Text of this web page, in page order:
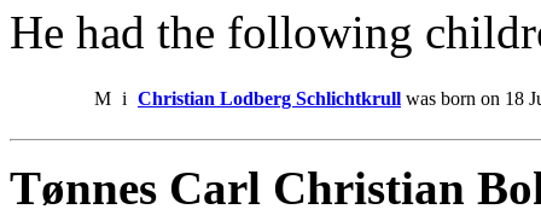
He had the following
M i Christian Lodberg Schlichtkrull was born on 18
Tønnes Carl Christian